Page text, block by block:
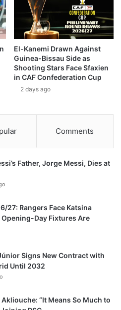
El-Kanemi Drawn Against
Guinea-Bissau Side as
Shooting Stars Face Sfaxien
in CAF Confederation Cup
2 days ago
Comments
Father, Jorge Messi, Dies at
27: Rangers Face Katsina
Opening-Day Fixtures Are
Signs New Contract with
Until 2032
“It Means So Much to